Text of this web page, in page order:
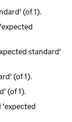
(of 1).
standard'
(of 1).
(of 1).
'expected